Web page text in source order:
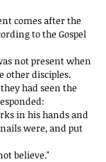
comes after the
to the Gospel
not present when
other disciples.
had seen the
in his hands and
were, and put
believe."